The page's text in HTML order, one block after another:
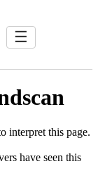
☰
interpret this page.
have seen this